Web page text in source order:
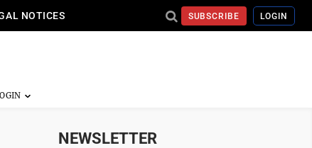
NOTICES SUBSCRIBE LOGIN
NEWSLETTER